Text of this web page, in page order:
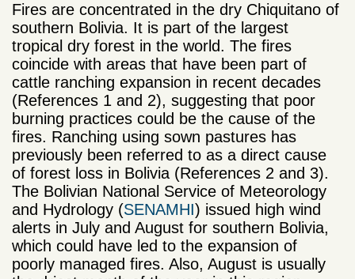
Fires are concentrated in the dry Chiquitano of
southern Bolivia. It is part of the largest
tropical dry forest in the world. The fires
coincide with areas that have been part of
cattle ranching expansion in recent decades
(References 1 and 2), suggesting that poor
burning practices could be the cause of the
fires. Ranching using sown pastures has
previously been referred to as a direct cause
of forest loss in Bolivia (References 2 and 3).
The Bolivian National Service of Meteorology
and Hydrology (SENAMHI) issued high wind
alerts in July and August for southern Bolivia,
which could have led to the expansion of
poorly managed fires. Also, August is usually